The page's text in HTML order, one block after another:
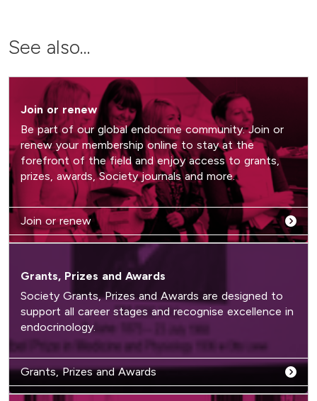
See also...
Join or renew
Be part of our global endocrine community. Join or
renew your membership online to stay at the
forefront of the field and enjoy access to grants,
prizes, awards, Society journals and more.
Join or renew
Grants, Prizes and Awards
Society Grants, Prizes and Awards are designed to
support all career stages and recognise excellence in
endocrinology.
Grants, Prizes and Awards